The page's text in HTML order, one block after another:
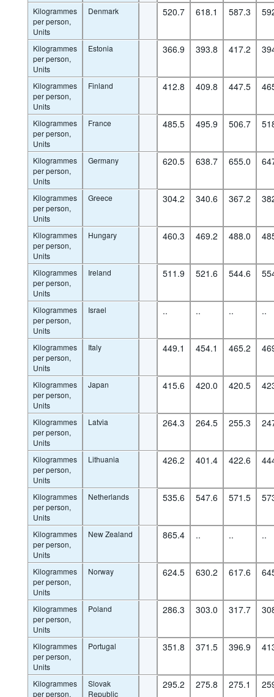
Kilogrammes
per person,
Units
Denmark 520.7 618.1 587.3
Kilogrammes
per person,
Units
Estonia 366.9 393.8 417.2
Kilogrammes
per person,
Units
Finland 412.8 409.8 447.5
Kilogrammes
per person,
Units
France 485.5 495.9 506.7
Kilogrammes
per person,
Units
Germany 620.5 638.7 655.0
Kilogrammes
per person,
Units
Greece 304.2 340.6 367.2
Kilogrammes
per person,
Units
Hungary 460.3 469.2 488.0
Kilogrammes
per person,
Units
Ireland 511.9 521.6 544.6
Kilogrammes
per person,
Units
Israel .. .. .. ..
Kilogrammes
per person,
Units
Italy 449.1 454.1 465.2
Kilogrammes
per person,
Units
Japan 415.6 420.0 420.5
Kilogrammes
per person,
Units
Latvia 264.3 264.5 255.3
Kilogrammes
per person,
Units
Lithuania 426.2 401.4 422.6
Kilogrammes
per person,
Units
Netherlands 535.6 547.6 571.5
Kilogrammes
per person,
Units
New Zealand 865.4 .. .. ..
Kilogrammes
per person,
Units
Norway 624.5 630.2 617.6
Kilogrammes
per person,
Units
Poland 286.3 303.0 317.7
Kilogrammes
per person,
Units
Portugal 351.8 371.5 396.9
Kilogrammes
per person,
Slovak
Republic
295.2 275.8 275.1